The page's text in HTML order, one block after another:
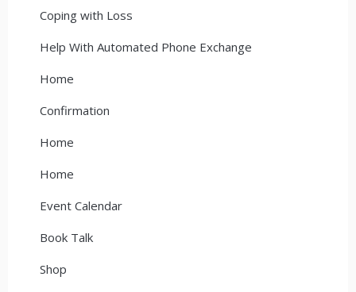
Coping with Loss
Help With Automated Phone Exchange
Home
Confirmation
Home
Home
Event Calendar
Book Talk
Shop